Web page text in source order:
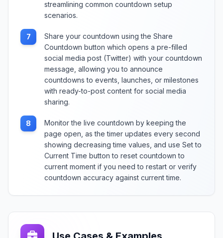
streamlining common countdown setup
scenarios.
7
Share your countdown using the Share
Countdown button which opens a pre-filled
social media post (Twitter) with your countdown
message, allowing you to announce
countdowns to events, launches, or milestones
with ready-to-post content for social media
sharing.
8
Monitor the live countdown by keeping the
page open, as the timer updates every second
showing decreasing time values, and use Set to
Current Time button to reset countdown to
current moment if you need to restart or verify
countdown accuracy against current time.